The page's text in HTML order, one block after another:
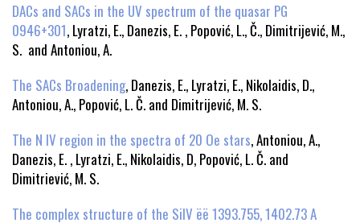
DACs and SACs in the UV spectrum of the quasar PG
0946+301, Lyratzi, E., Danezis, E. , Popović, L., Č., Dimitrijević, M.,
S. and Antoniou, A.
The SACs Broadening, Danezis, E., Lyratzi, E., Nikolaidis, D.,
Antoniou, A., Popović, L. Č. and Dimitrijević, M. S.
The N IV region in the spectra of 20 Oe stars, Antoniou, A.,
Danezis, E. , Lyratzi, E., Nikolaidis, D, Popović, L. Č. and
Dimitriević, M. S.
The complex structure of the SiIV ëë 1393.755, 1402.73 A